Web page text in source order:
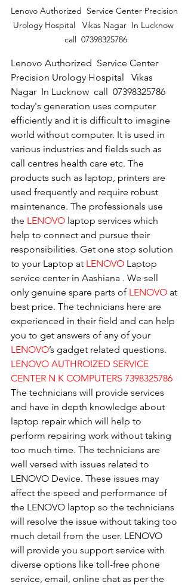
Lenovo Authorized  Service Center Precision
Urology Hospital   Vikas Nagar  In Lucknow
call  07398325786
Lenovo Authorized  Service Center
Precision Urology Hospital   Vikas
Nagar  In Lucknow  call  07398325786
today's generation uses computer
efficiently and it is difficult to imagine
world without computer. It is used in
various industries and fields such as
call centres health care etc. The
products such as laptop, printers are
used frequently and require robust
maintenance. The professionals use
the LENOVO laptop services which
help to connect and pursue their
responsibilities. Get one stop solution
to your Laptop at LENOVO Laptop
service center in Aashiana . We sell
only genuine spare parts of LENOVO at
best price. The technicians here are
experienced in their field and can help
you to get answers of any of your
LENOVO’s gadget related questions.
LENOVO AUTHROIZED SERVICE
CENTER N K COMPUTERS 7398325786
The technicians will provide services
and have in depth knowledge about
laptop repair which will help to
perform repairing work without taking
too much time. The technicians are
well versed with issues related to
LENOVO Device. These issues may
affect the speed and performance of
the LENOVO laptop so the technicians
will resolve the issue without taking too
much detail from the user. LENOVO
will provide you support service with
diverse options like toll-free phone
service, email, online chat as per the